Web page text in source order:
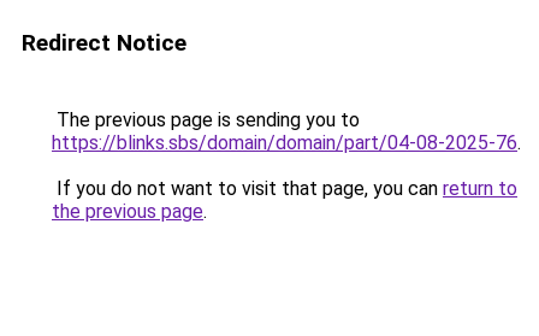
Redirect Notice
The previous page is sending you to
https://blinks.sbs/domain/domain/part/04-08-2025-76.
If you do not want to visit that page, you can return to
the previous page.